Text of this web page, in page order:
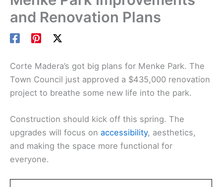
and Renovation Plans
Corte Madera’s got big plans for Menke Park. The
Town Council just approved a $435,000 renovation
project to breathe some new life into the park.
Construction should kick off this spring. The
upgrades will focus on accessibility, aesthetics,
and making the space more functional for
everyone.